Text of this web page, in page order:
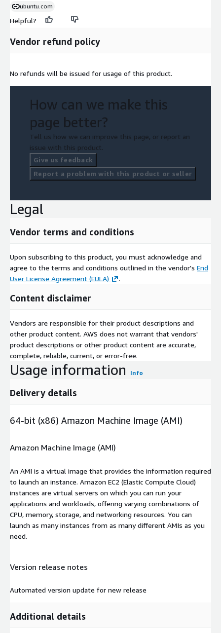
ubuntu.com
Helpful?
Vendor refund policy
No refunds will be issued for usage of this product.
How can we make this
page better?
Tell us how we can improve this page, or report an
issue with this product.
Give us feedback
Report a problem with this product or seller
Legal
Vendor terms and conditions
Upon subscribing to this product, you must acknowledge and
agree to the terms and conditions outlined in the vendor's End
User License Agreement (EULA)
.
Content disclaimer
Vendors are responsible for their product descriptions and
other product content. AWS does not warrant that vendors'
product descriptions or other product content are accurate,
complete, reliable, current, or error-free.
Usage information Info
Delivery details
64-bit (x86) Amazon Machine Image (AMI)
Amazon Machine Image (AMI)
An AMI is a virtual image that provides the information required
to launch an instance. Amazon EC2 (Elastic Compute Cloud)
instances are virtual servers on which you can run your
applications and workloads, offering varying combinations of
CPU, memory, storage, and networking resources. You can
launch as many instances from as many different AMIs as you
need.
Version release notes
Automated version update for new release
Additional details